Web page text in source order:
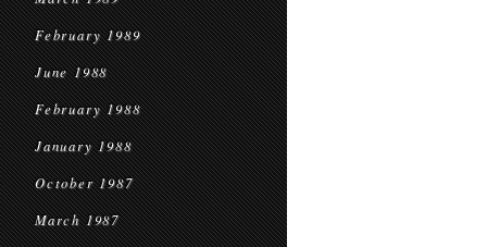
February 1989
June 1988
February 1988
January 1988
October 1987
March 1987